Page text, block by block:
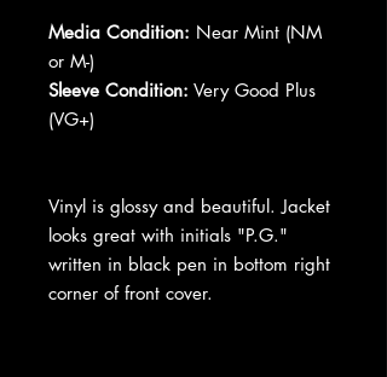
Media Condition: Near Mint (NM
or M-)
Sleeve Condition: Very Good Plus
(VG+)
Vinyl is glossy and beautiful. Jacket
looks great with initials "P.G."
written in black pen in bottom right
corner of front cover.